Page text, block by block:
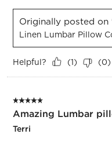
Originally posted on
Linen Lumbar Pillow
Helpful? (1) (0)
5 out of 5 stars.
Amazing Lumbar
Terri